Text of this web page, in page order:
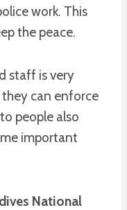
work. This
the peace.
staff is very
can enforce
people also
important
National